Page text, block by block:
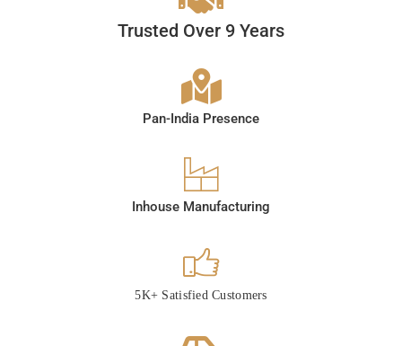
Trusted Over 9 Years
Pan-India Presence
Inhouse Manufacturing
5K+ Satisfied Customers